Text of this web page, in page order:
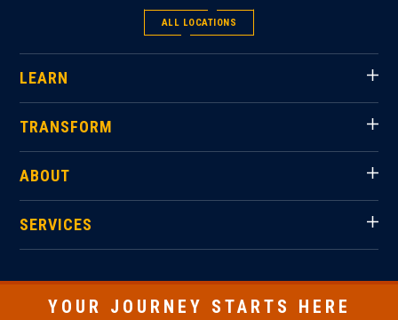
ALL LOCATIONS
LEARN
TRANSFORM
ABOUT
SERVICES
YOUR JOURNEY STARTS HERE